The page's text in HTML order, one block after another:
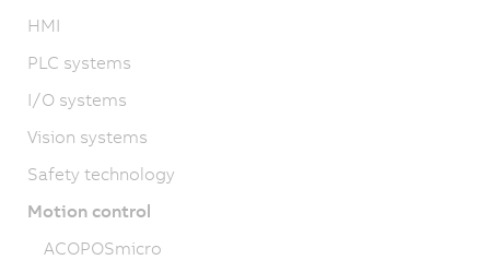
HMI
PLC systems
I/O systems
Vision systems
Safety technology
Motion control
ACOPOSmicro